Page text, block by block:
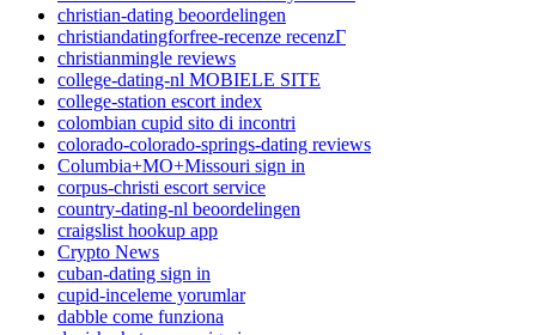
christian-dating beoordelingen
christiandatingforfree-recenze recenzГ­
christianmingle reviews
college-dating-nl MOBIELE SITE
college-station escort index
colombian cupid sito di incontri
colorado-colorado-springs-dating reviews
Columbia+MO+Missouri sign in
corpus-christi escort service
country-dating-nl beoordelingen
craigslist hookup app
Crypto News
cuban-dating sign in
cupid-inceleme yorumlar
dabble come funziona